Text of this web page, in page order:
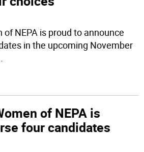
of NEPA is proud to announce
in the upcoming November
of NEPA is
four candidates